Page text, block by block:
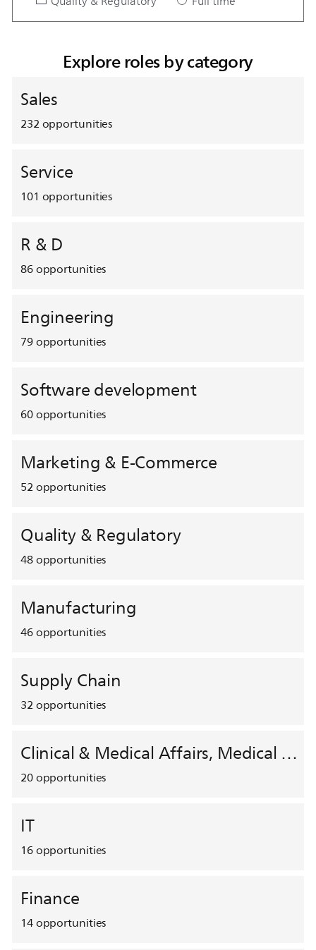
Explore roles by category
Sales
232opportunities
Service
101 opportunities
R & D
86opportunities
Engineering
79opportunities
Software development
60opportunities
Marketing & E-Commerce
52opportunities
Quality & Regulatory
48opportunities
Manufacturing
46opportunities
Supply Chain
32opportunities
Clinical & Medical Affairs, Medical Safety, HEMAR
20opportunities
IT
16opportunities
Finance
14opportunities